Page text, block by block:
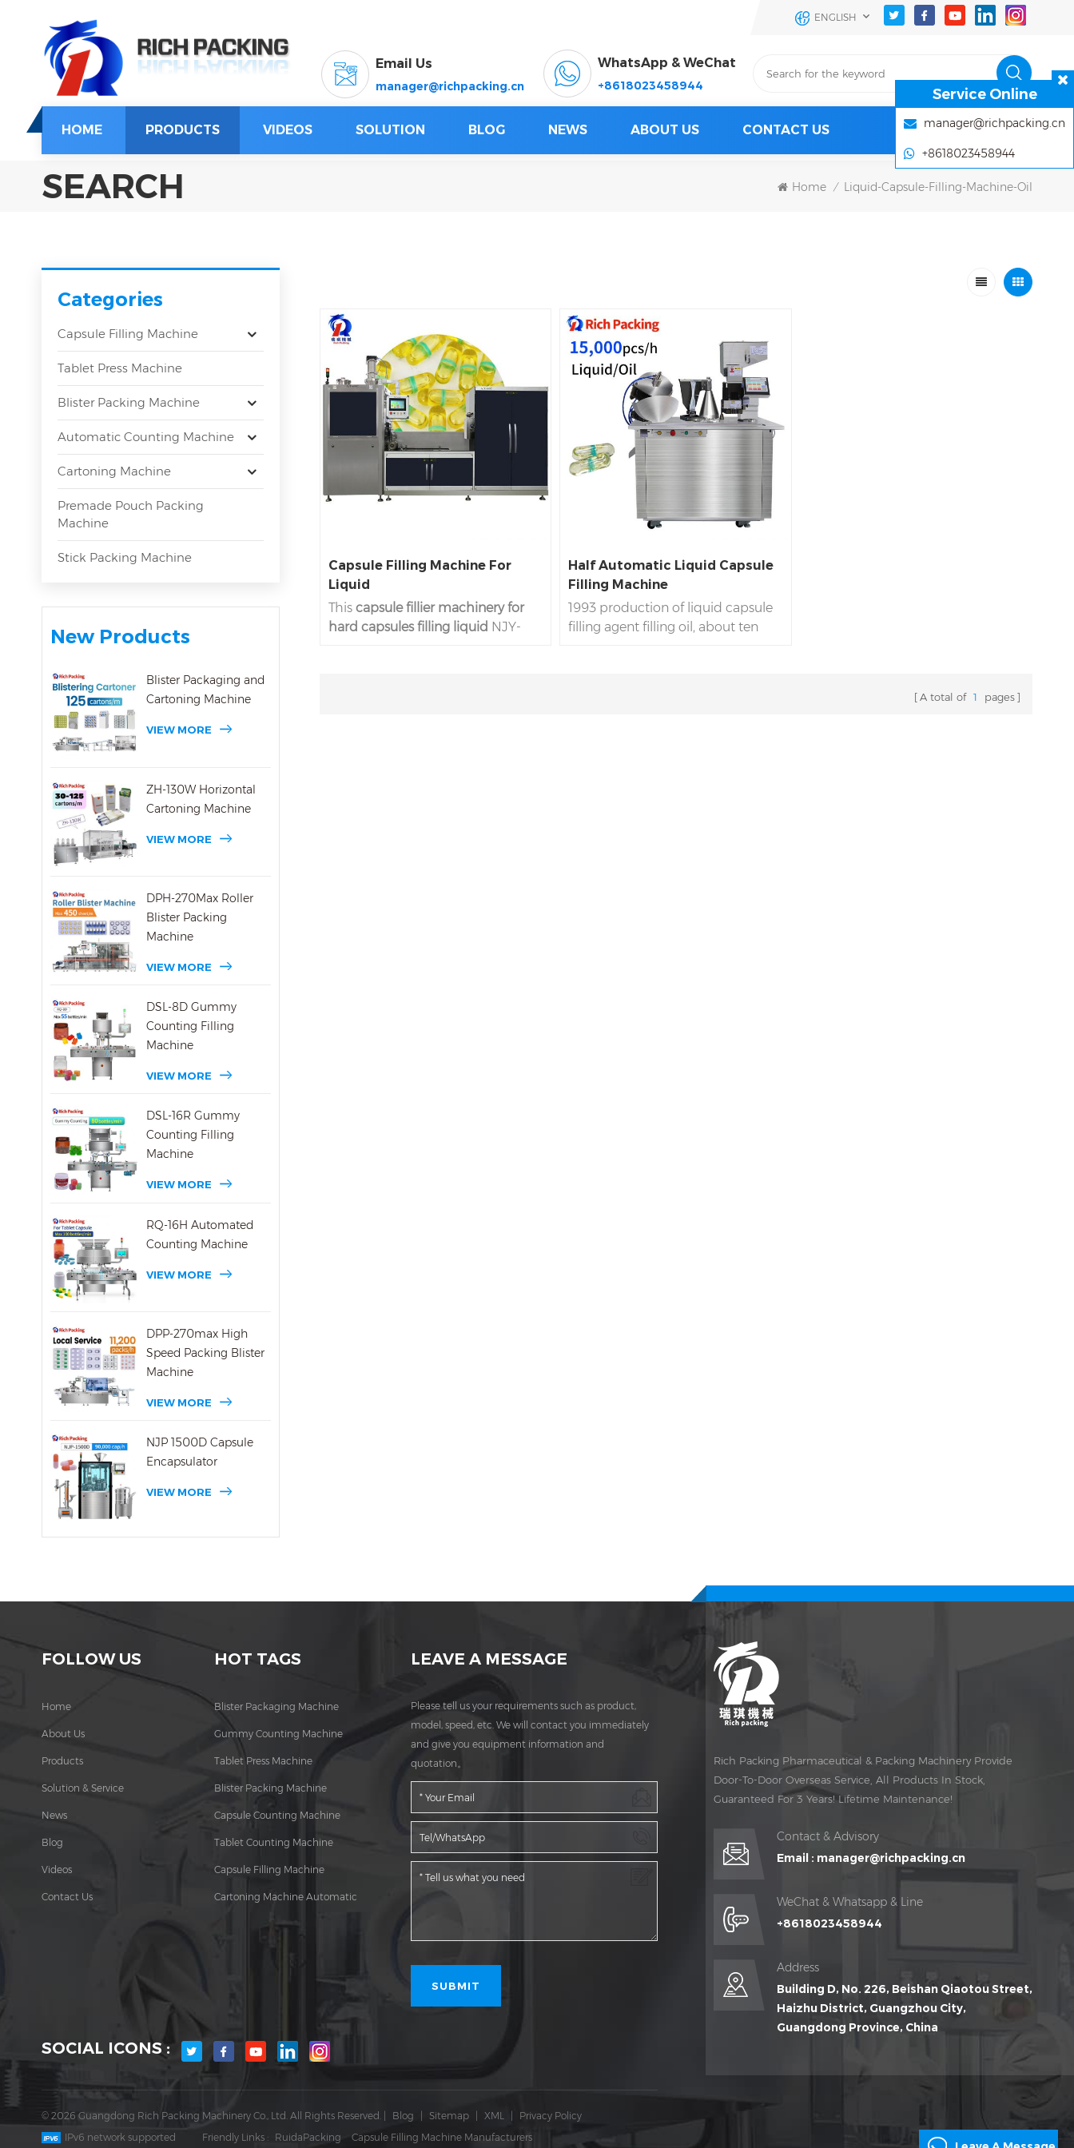
ENGLISH
Email Us
manager@richpacking.cn
WhatsApp & WeChat
+8618023458944
HOME PRODUCTS VIDEOS SOLUTION BLOG NEWS ABOUT US CONTACT US
SEARCH Home / Liquid-Capsule-Filling-Machine-Oil
Categories
Capsule Filling Machine
Tablet Press Machine
Blister Packing Machine
Automatic Counting Machine
Cartoning Machine
Premade Pouch Packing
Machine
Stick Packing Machine
New Products
Blister Packaging and
Cartoning Machine
VIEW MORE
ZH-130W Horizontal
Cartoning Machine
VIEW MORE
DPH-270Max Roller
Blister Packing
Machine
VIEW MORE
DSL-8D Gummy
Counting Filling
Machine
VIEW MORE
DSL-16R Gummy
Counting Filling
Machine
VIEW MORE
RQ-16H Automated
Counting Machine
VIEW MORE
DPP-270max High
Speed Packing Blister
Machine
VIEW MORE
NJP 1500D Capsule
Encapsulator
VIEW MORE
Capsule Filling Machine For
Liquid
This capsule fillier machinery for
hard capsules filling liquid NJY-
Half Automatic Liquid Capsule
Filling Machine
1993 production of liquid capsule
filling agent filling oil, about ten
A total of 1 pages
Rich Packing Pharmaceutical & Packing Machinery Provide
Door-To-Door Overseas Service, All Products In Stock,
Guaranteed For 3 Years! Lifetime Maintenance!
Contact & Advisory
Email : manager@richpacking.cn
WeChat & Whatsapp & Line
+8618023458944
Address
Building D, No. 226, Beishan Qiaotou Street,
Haizhu District, Guangzhou City,
Guangdong Province, China
FOLLOW US
Home
About Us
Products
Solution & Service
News
Blog
Videos
Contact Us
HOT TAGS
Blister Packaging Machine
Gummy Counting Machine
Tablet Press Machine
Blister Packing Machine
Capsule Counting Machine
Tablet Counting Machine
Capsule Filling Machine
Cartoning Machine Automatic
LEAVE A MESSAGE
Please tell us your requirements such as product,
model, speed, etc. We will contact you immediately
and give you equipment information and
quotation。
SOCIAL ICONS :
© 2026 Guangdong Rich Packing Machinery Co., Ltd. All Rights Reserved. | Blog | Sitemap | XML |
Privacy Policy
IPv6 network supported
Friendly Links : RuidaPacking Capsule Filling Machine Manufacturers
Service Online
manager@richpacking.cn
+8618023458944